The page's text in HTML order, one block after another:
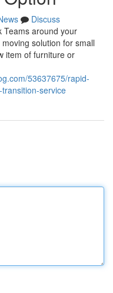
Discuss
Teams around your
solution for small
item of furniture or
53637675/rapid-
service